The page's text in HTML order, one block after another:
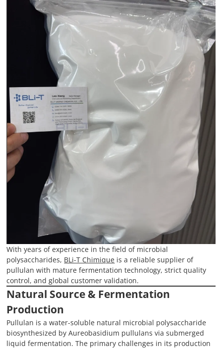
With years of experience in the field of microbial
polysaccharides, BLi-T Chimique is a reliable supplier of
pullulan with mature fermentation technology, strict quality
control, and global customer validation.
Natural Source & Fermentation
Production
Pullulan is a water-soluble natural microbial polysaccharide
biosynthesized by Aureobasidium pullulans via submerged
liquid fermentation. The primary challenges in its production